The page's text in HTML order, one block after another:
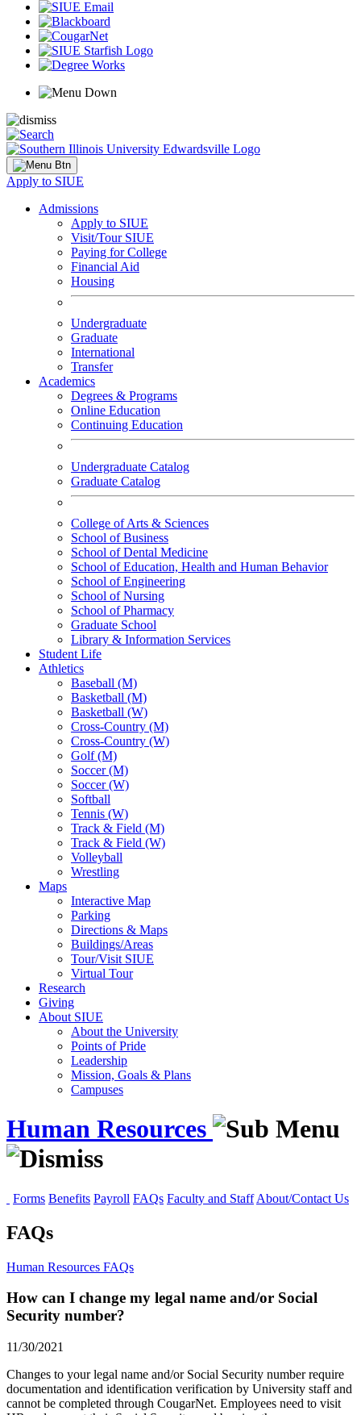
Apply to SIUE
Admissions
Apply to SIUE
Visit/Tour SIUE
Paying for College
Financial Aid
Housing
Undergraduate
Graduate
International
Transfer
Academics
Degrees & Programs
Online Education
Continuing Education
Undergraduate Catalog
Graduate Catalog
College of Arts & Sciences
School of Business
School of Dental Medicine
School of Education, Health and Human Behavior
School of Engineering
School of Nursing
School of Pharmacy
Graduate School
Library & Information Services
Student Life
Athletics
Baseball (M)
Basketball (M)
Basketball (W)
Cross-Country (M)
Cross-Country (W)
Golf (M)
Soccer (M)
Soccer (W)
Softball
Tennis (W)
Track & Field (M)
Track & Field (W)
Volleyball
Wrestling
Maps
Interactive Map
Parking
Directions & Maps
Buildings/Areas
Tour/Visit SIUE
Virtual Tour
Research
Giving
About SIUE
About the University
Points of Pride
Leadership
Mission, Goals & Plans
Campuses
Human Resources
Forms Benefits Payroll FAQs Faculty and Staff About/Contact Us
FAQs
Human Resources FAQs
How can I change my legal name and/or Social
Security number?
11/30/2021
Changes to your legal name and/or Social Security number require
documentation and identification verification by University staff and
cannot be completed through CougarNet. Employees need to visit